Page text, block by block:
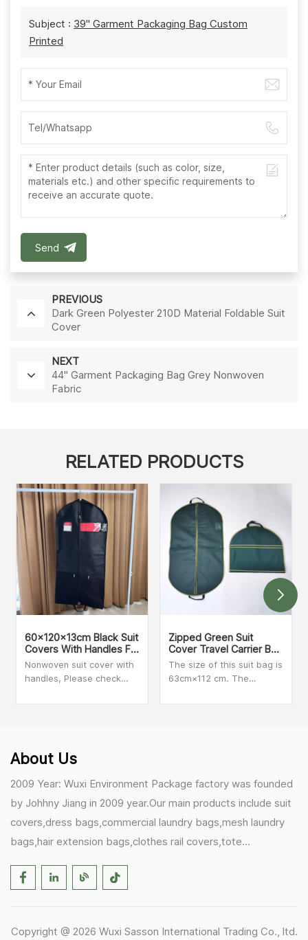
Subject : 39'' Garment Packaging Bag Custom
Printed
Send
PREVIOUS
Dark Green Polyester 210D Material Foldable Suit
Cover
NEXT
44'' Garment Packaging Bag Grey Nonwoven
Fabric
RELATED PRODUCTS
60x120x13cm Black Suit
Covers With Handles For
Dresses, Coats Storage
Nonwoven suit cover with
handles, Please check
MOQ and more details
Zipped Green Suit
Cover Travel Carrier Bag
With Handles
The size of this suit bag is
63cm×112 cm. The
Non-woven. We can make
About Us
2009 Year: Wuxi Environment Package factory was founded
by Johhny Jiang in 2009 year.Our main products include suit
covers,dress bags,commercial laundry bags,mesh laundry
bags,hair extension bags,clothes rail covers,tote
Germany becomes our biggest and major customer.
1)In March,we bought masks and hand soaps free to our
Copyright @ 2026 Wuxi Sasson International Trading Co., ltd.